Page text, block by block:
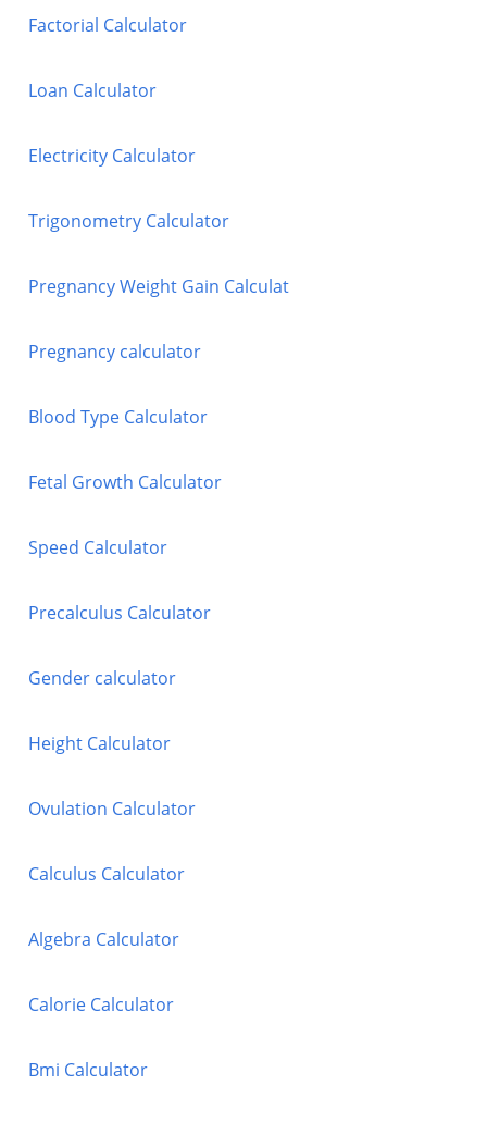
Factorial Calculator
Loan Calculator
Electricity Calculator
Trigonometry Calculator
Pregnancy Weight Gain Calculat
Pregnancy calculator
Blood Type Calculator
Fetal Growth Calculator
Speed Calculator
Precalculus Calculator
Gender calculator
Height Calculator
Ovulation Calculator
Calculus Calculator
Algebra Calculator
Calorie Calculator
Bmi Calculator